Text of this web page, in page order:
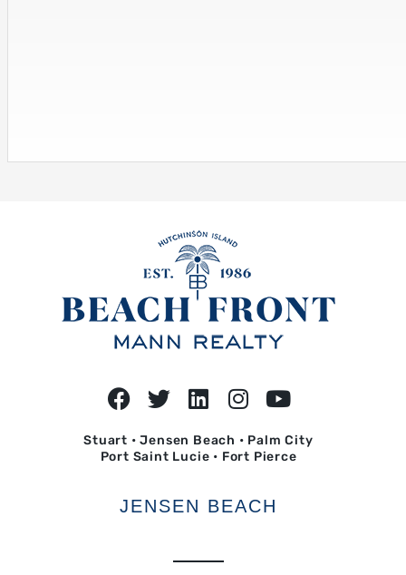
Stuart • Jensen Beach • Palm City
Port Saint Lucie • Fort Pierce
JENSEN BEACH